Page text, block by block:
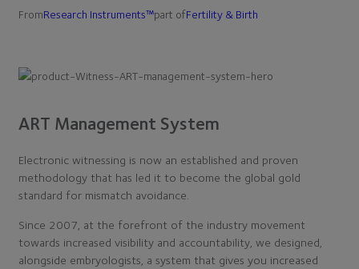
FromResearch Instruments™part ofFertility & Birth
ART Management System
Electronic witnessing is now an established and proven
methodology that has led it to become the global gold
standard for mismatch avoidance.
Since 2007, at the forefront of the industry movement
towards increased visibility and accountability, we designed,
alongside embryologists, a system that gives you increased